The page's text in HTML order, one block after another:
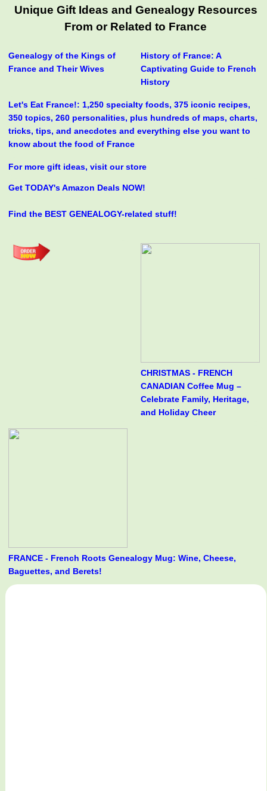
Unique Gift Ideas and Genealogy Resources
From or Related to France
Genealogy of the Kings of
France and Their Wives
History of France: A
Captivating Guide to French
History
Let's Eat France!: 1,250 specialty foods, 375 iconic recipes,
350 topics, 260 personalities, plus hundreds of maps, charts,
tricks, tips, and anecdotes and everything else you want to
know about the food of France
For more gift ideas, visit our store
Get TODAY's Amazon Deals NOW!
Find the BEST GENEALOGY-related stuff!
CHRISTMAS - FRENCH
CANADIAN Coffee Mug –
Celebrate Family, Heritage,
and Holiday Cheer
FRANCE - French Roots Genealogy Mug: Wine, Cheese,
Baguettes, and Berets!